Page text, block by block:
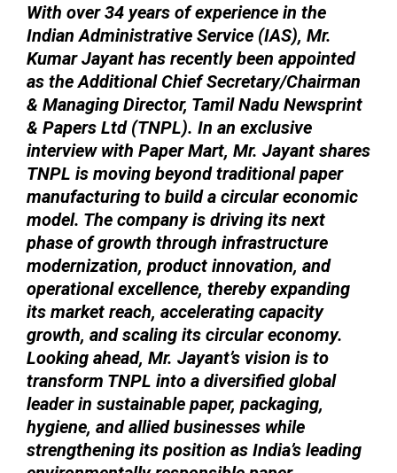
With over 34 years of experience in the
Indian Administrative Service (IAS), Mr.
Kumar Jayant has recently been appointed
as the Additional Chief Secretary/Chairman
& Managing Director, Tamil Nadu Newsprint
& Papers Ltd (TNPL). In an exclusive
interview with Paper Mart, Mr. Jayant shares
TNPL is moving beyond traditional paper
manufacturing to build a circular economic
model. The company is driving its next
phase of growth through infrastructure
modernization, product innovation, and
operational excellence, thereby expanding
its market reach, accelerating capacity
growth, and scaling its circular economy.
Looking ahead, Mr. Jayant’s vision is to
transform TNPL into a diversified global
leader in sustainable paper, packaging,
hygiene, and allied businesses while
strengthening its position as India’s leading